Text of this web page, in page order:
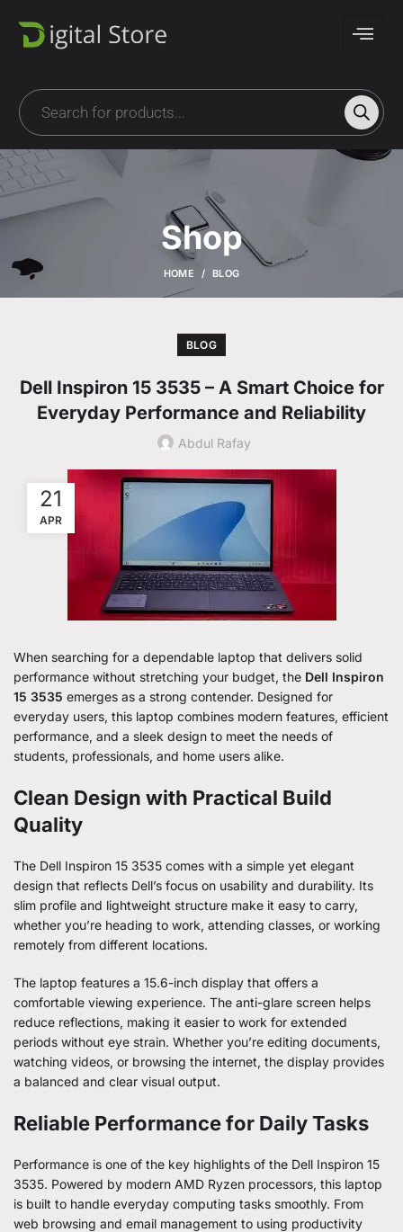
Shop
HOME BLOG
BLOG
Dell Inspiron 15 3535 – A Smart Choice for
Everyday Performance and Reliability
Abdul Rafay
21
APR
When searching for a dependable laptop that delivers solid
performance without stretching your budget, the Dell Inspiron
15 3535 emerges as a strong contender. Designed for
everyday users, this laptop combines modern features, efficient
performance, and a sleek design to meet the needs of
students, professionals, and home users alike.
Clean Design with Practical Build
Quality
The Dell Inspiron 15 3535 comes with a simple yet elegant
design that reflects Dell’s focus on usability and durability. Its
slim profile and lightweight structure make it easy to carry,
whether you’re heading to work, attending classes, or working
remotely from different locations.
The laptop features a 15.6-inch display that offers a
comfortable viewing experience. The anti-glare screen helps
reduce reflections, making it easier to work for extended
periods without eye strain. Whether you’re editing documents,
watching videos, or browsing the internet, the display provides
a balanced and clear visual output.
Reliable Performance for Daily Tasks
Performance is one of the key highlights of the Dell Inspiron 15
3535. Powered by modern AMD Ryzen processors, this laptop
is built to handle everyday computing tasks smoothly. From
web browsing and email management to using productivity